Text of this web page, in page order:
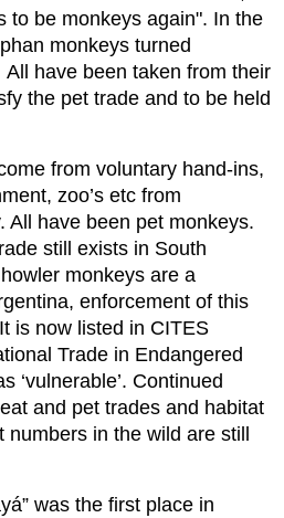
to be monkeys again". In the
monkeys turned
have been taken from their
the pet trade and to be held
from voluntary hand-ins,
zoo’s etc from
All have been pet monkeys.
still exists in South
monkeys are a
enforcement of this
is now listed in CITES
Trade in Endangered
‘vulnerable’. Continued
and pet trades and habitat
in the wild are still
was the first place in